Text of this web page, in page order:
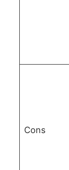
Cons